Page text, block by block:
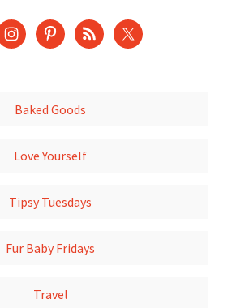
Baked Goods
Love Yourself
Tipsy Tuesdays
Fur Baby Fridays
Travel